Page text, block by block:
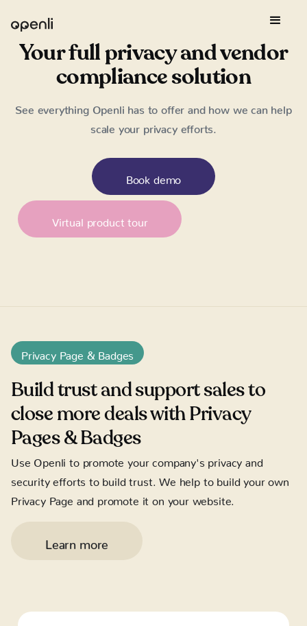
Your full privacy and vendor
compliance solution
See everything Openli has to offer and how we can help
scale your privacy efforts.
Book demo
Virtual product tour
Privacy Page & Badges
Build trust and support sales to
close more deals with Privacy
Pages & Badges
Use Openli to promote your company's privacy and
security efforts to build trust. We help to build your own
Privacy Page and promote it on your website.
Learn more